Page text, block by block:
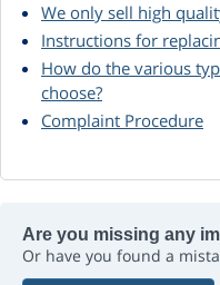
We only sell high
Instructions for
How do the various
choose?
Complaint Procedure
Are you missing any
Or have you found a